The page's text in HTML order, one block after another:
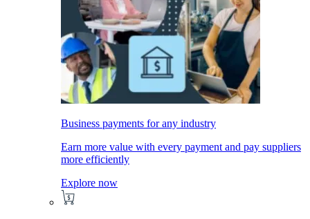
Business payments for any industry
Earn more value with every payment and pay suppliers
more efficiently
Explore now